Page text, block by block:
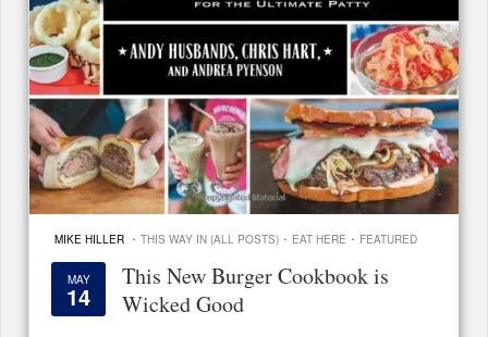
MIKE HILLER · THIS WAY IN (ALL POSTS) · EAT HERE · FEATURED
MAY
14
This New Burger Cookbook is
Wicked Good